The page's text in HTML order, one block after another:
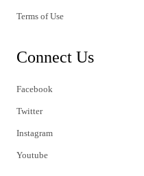
Terms of Use
Connect Us
Facebook
Twitter
Instagram
Youtube